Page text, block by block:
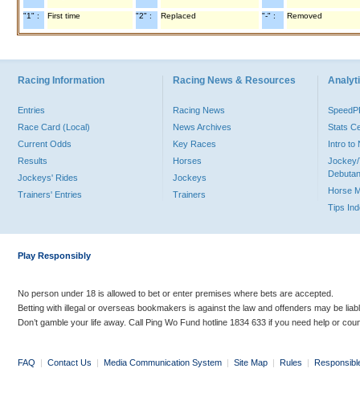
"1" : First time "2" : Replaced "-" : Removed
Racing Information
Entries
Race Card (Local)
Current Odds
Results
Jockeys' Rides
Trainers' Entries
Racing News & Resources
Racing News
News Archives
Key Races
Horses
Jockeys
Trainers
Stats
Intro to
Jockey/
Horse
Tips
Play Responsibly
No person under 18 is allowed to bet or enter premises where bets are accepted.
Betting with illegal or overseas bookmakers is against the law and offenders may be
Don’t gamble your life away. Call Ping Wo Fund hotline 1834 633 if you need help or
FAQ | Contact Us | Media Communication System | Site Map | Rules |